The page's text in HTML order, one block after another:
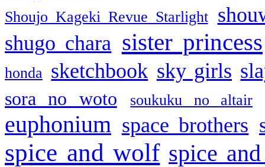
Shoujo Kageki Revue Starlight
shugo chara sister princess
honda sketchbook sky girls
sora no woto soukuku no altair
euphonium space brothers
spice and wolf spice